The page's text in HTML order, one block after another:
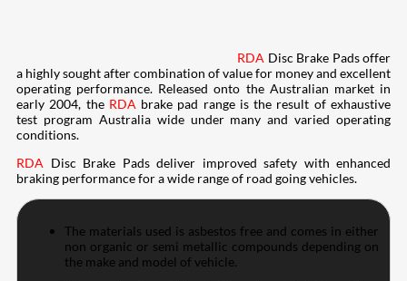
RDA Disc Brake Pads offer
a highly sought after combination of value for money and excellent
operating performance. Released onto the Australian market in
early 2004, the RDA brake pad range is the result of exhaustive
test program Australia wide under many and varied operating
conditions.
RDA Disc Brake Pads deliver improved safety with enhanced
braking performance for a wide range of road going vehicles.
The materials used is asbestos free and comes in either
non organic or semi metallic compounds depending on
the make and model of vehicle.